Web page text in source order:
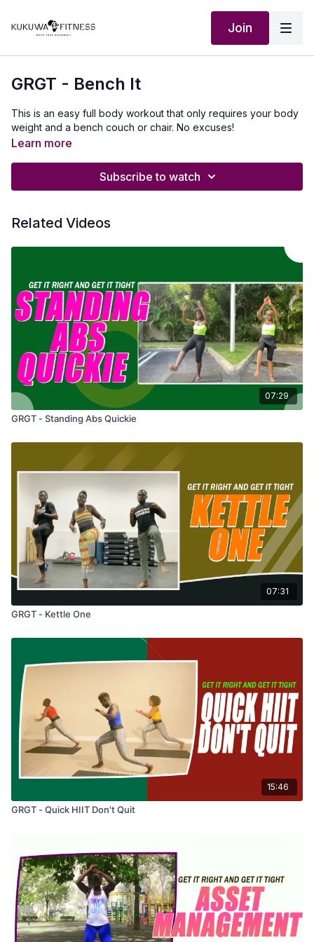
Join
GRGT - Bench It
This is an easy full body workout that only requires your body
weight and a bench couch or chair. No excuses!
Learn more
Subscribe to watch
Related Videos
07:29
GRGT - Standing Abs Quickie
07:31
GRGT - Kettle One
15:46
GRGT - Quick HIIT Don't Quit